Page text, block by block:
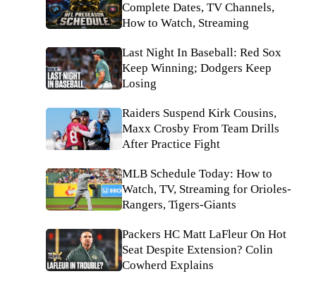
Complete Dates, TV Channels,
How to Watch, Streaming
Last Night In Baseball: Red Sox
Keep Winning; Dodgers Keep
Losing
Raiders Suspend Kirk Cousins,
Maxx Crosby From Team Drills
After Practice Fight
MLB Schedule Today: How to
Watch, TV, Streaming for Orioles-
Rangers, Tigers-Giants
Packers HC Matt LaFleur On Hot
Seat Despite Extension? Colin
Cowherd Explains